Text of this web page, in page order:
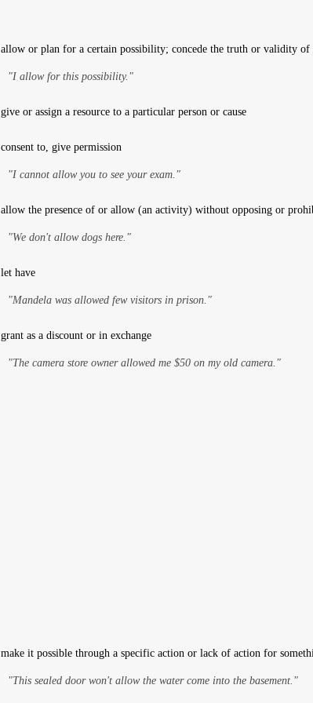
allow or plan for a certain possibility; concede the truth or validity of
"I allow for this possibility."
give or assign a resource to a particular person or cause
consent to, give permission
"I cannot allow you to see your exam."
allow the presence of or allow (an activity) without opposing or
"We don't allow dogs here."
let have
"Mandela was allowed few visitors in prison."
grant as a discount or in exchange
"The camera store owner allowed me $50 on my old camera."
make it possible through a specific action or lack of action for
"This sealed door won't allow the water come into the basement."